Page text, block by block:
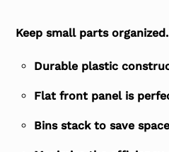
Keep small parts organized.
Durable plastic
Flat front panel is
Bins stack to save